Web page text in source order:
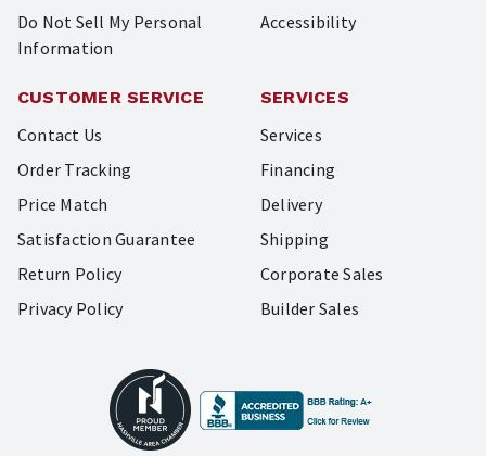
Do Not Sell My Personal
Information
Accessibility
CUSTOMER SERVICE
Contact Us
Order Tracking
Price Match
Satisfaction Guarantee
Return Policy
Privacy Policy
SERVICES
Services
Financing
Delivery
Shipping
Corporate Sales
Builder Sales